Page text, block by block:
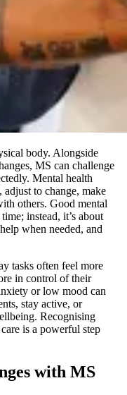
body. Alongside
MS can challenge
Mental health
to change, make
others. Good mental
instead, it’s about
when needed, and
tasks often feel more
in control of their
or low mood can
stay active, or
Recognising
is a powerful step
with MS